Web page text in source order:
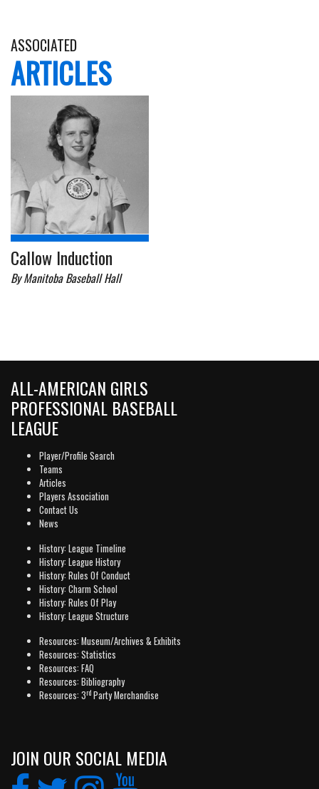
ASSOCIATED
ARTICLES
Callow Induction
By Manitoba Baseball Hall
ALL-AMERICAN GIRLS
PROFESSIONAL BASEBALL
LEAGUE
Player/Profile Search
Teams
Articles
Players Association
Contact Us
News
History: League Timeline
History: League History
History: Rules Of Conduct
History: Charm School
History: Rules Of Play
History: League Structure
Resources: Museum/Archives & Exhibits
Resources: Statistics
Resources: FAQ
Resources: Bibliography
Resources: 3rd Party Merchandise
JOIN OUR SOCIAL MEDIA